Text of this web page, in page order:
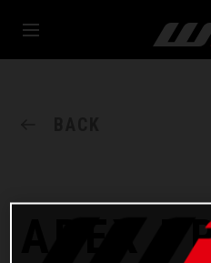
APEX